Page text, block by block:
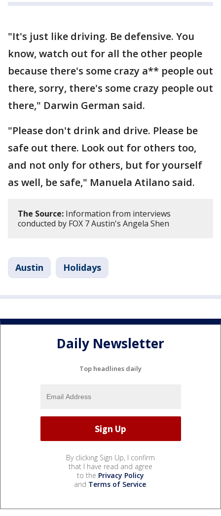
"It's just like driving. Be defensive. You
know, watch out for all the other people
because there's some crazy a** people out
there, sorry, there's some crazy people out
there," Darwin German said.
"Please don't drink and drive. Please be
safe out there. Look out for others too,
and not only for others, but for yourself
as well, be safe," Manuela Atilano said.
The Source: Information from interviews
conducted by FOX 7 Austin's Angela Shen
Austin Holidays
Daily Newsletter
Top headlines daily
By clicking Sign Up, I confirm
that I have read and agree
to the Privacy Policy
and Terms of Service.